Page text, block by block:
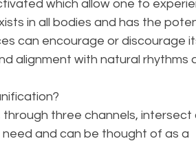
which allow one to
in all bodies and has the
can encourage or discourage
alignment with natural rhythms
three channels, intersect
and can be thought of as a